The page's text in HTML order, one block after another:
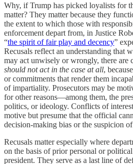
Why, if Trump has picked loyalists for
matter? They matter because they
the extent to which those with
enforcement depart from, in Justice
“the spirit of fair play and decency”
Recusals reflect an understanding that
may act unwisely or wrongly, there are
should not act in the case at all,
or commitments that render them
of impartiality. Prosecutors may be
for other reasons—among them, the
politics, or ideology. Conflicts of
motive but presume that the official
decision-making bias or the suspicion
Recusals matter especially where
on the basis of prior personal or
president. They serve as a last line of